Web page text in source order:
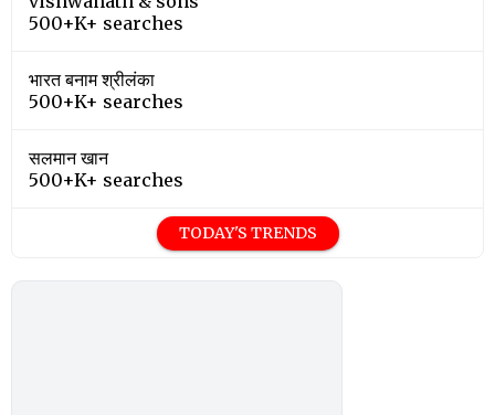
500+K+ searches
भारत बनाम श्रीलंका
500+K+ searches
सलमान खान
500+K+ searches
TODAY'S TRENDS